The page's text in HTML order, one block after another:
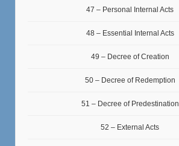
47 – Personal Internal Acts
48 – Essential Internal Acts
49 – Decree of Creation
50 – Decree of Redemption
51 – Decree of Predestination
52 – External Acts